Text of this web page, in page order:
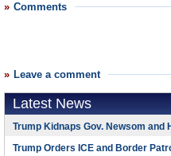
Comments
Leave a comment
Latest News
Trump Kidnaps Gov. Newsom and
Trump Orders ICE and Border